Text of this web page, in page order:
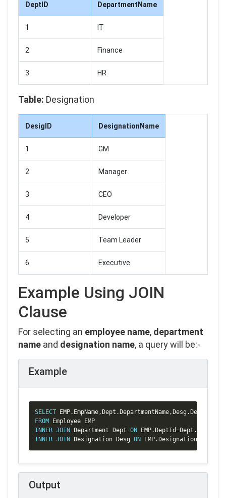
DeptID DepartmentName
1 IT
2 Finance
3 HR
Table: Designation
DesigID DesignationName
1 GM
2 Manager
3 CEO
4 Developer
5 Team Leader
6 Executive
Example Using JOIN
Clause
For selecting an employee name, department
name and designation name, a query will be:-
Example
SELECT EMP. EmpName, Dept . DepartmentName, Desg .
FROM
INNER JOIN Department Dept ON EMP. DeptId=Dept .
INNER JOIN Designation Desg ON EMP. DesignationId
Copy
Output